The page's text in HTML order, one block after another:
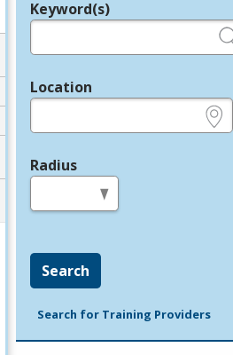
Legend
Keyword(s)
Location
Radius
Search
Search for Training Providers